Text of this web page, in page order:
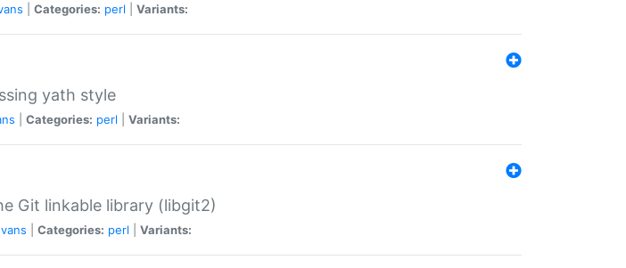
Categories: perl Variants:
yath style
Categories: perl Variants:
Git linkable library (libgit2)
Categories: perl Variants: